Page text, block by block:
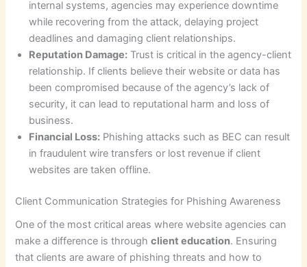
internal systems, agencies may experience downtime
while recovering from the attack, delaying project
deadlines and damaging client relationships.
Reputation Damage: Trust is critical in the agency-client
relationship. If clients believe their website or data has
been compromised because of the agency’s lack of
security, it can lead to reputational harm and loss of
business.
Financial Loss: Phishing attacks such as BEC can result
in fraudulent wire transfers or lost revenue if client
websites are taken offline.
Client Communication Strategies for Phishing Awareness
One of the most critical areas where website agencies can
make a difference is throughclient education. Ensuring
that clients are aware of phishing threats and how to